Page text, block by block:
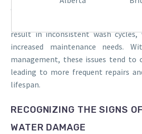
cause these components to stick or
result in inconsistent wash cycles,
increased maintenance needs.
management, these issues tend to
leading to more frequent repairs
lifespan.
RECOGNIZING THE SIGNS
WATER DAMAGE